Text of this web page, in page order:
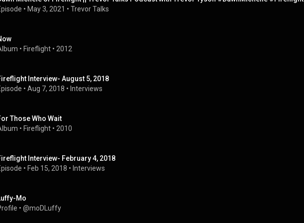
• May 3, 2021 • Trevor Talks
• Fireflight • 2012
Interview- August 5, 2018
• Aug 7, 2018 • Interviews
Those Who Wait
• Fireflight • 2010
Interview- February 4, 2018
• Feb 15, 2018 • Interviews
Mo
• @moDLuffy